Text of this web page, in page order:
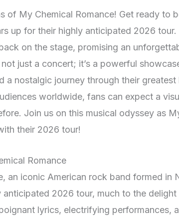
of My Chemical Romance! Get ready to
up for their highly anticipated 2026
on the stage, promising an
just a concert; it’s a powerful
a nostalgic journey through their greatest
worldwide, fans can expect a
Join us on this musical odyssey as
their 2026 tour!
Romance
an iconic American rock band formed in
anticipated 2026 tour, much to the
lyrics, electrifying performances,